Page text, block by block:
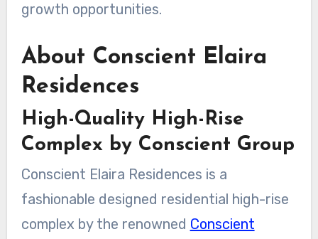
growth opportunities.
About Conscient Elaira
Residences
High-Quality High-Rise
Complex by Conscient Group
Conscient Elaira Residences is a
fashionable designed residential high-rise
complex by the renowned Conscient